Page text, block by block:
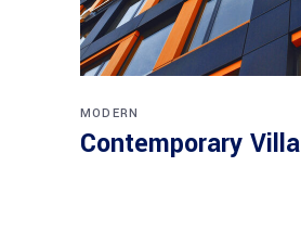
MODERN
Contemporary Villa